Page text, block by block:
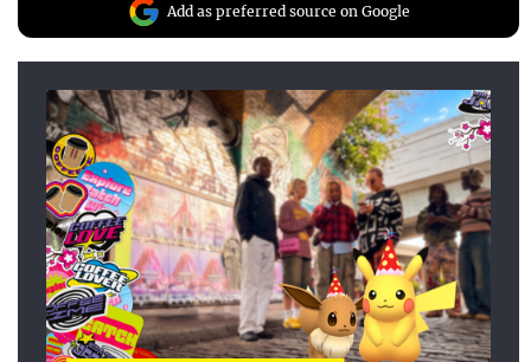
Add as preferred source on Google